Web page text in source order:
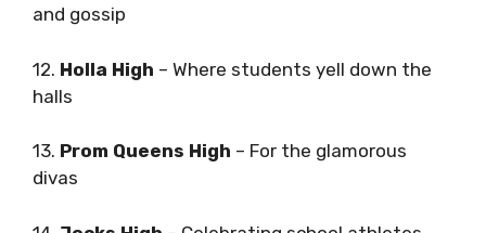
and gossip
12. Holla High – Where students yell down the
halls
13. Prom Queens High – For the glamorous
divas